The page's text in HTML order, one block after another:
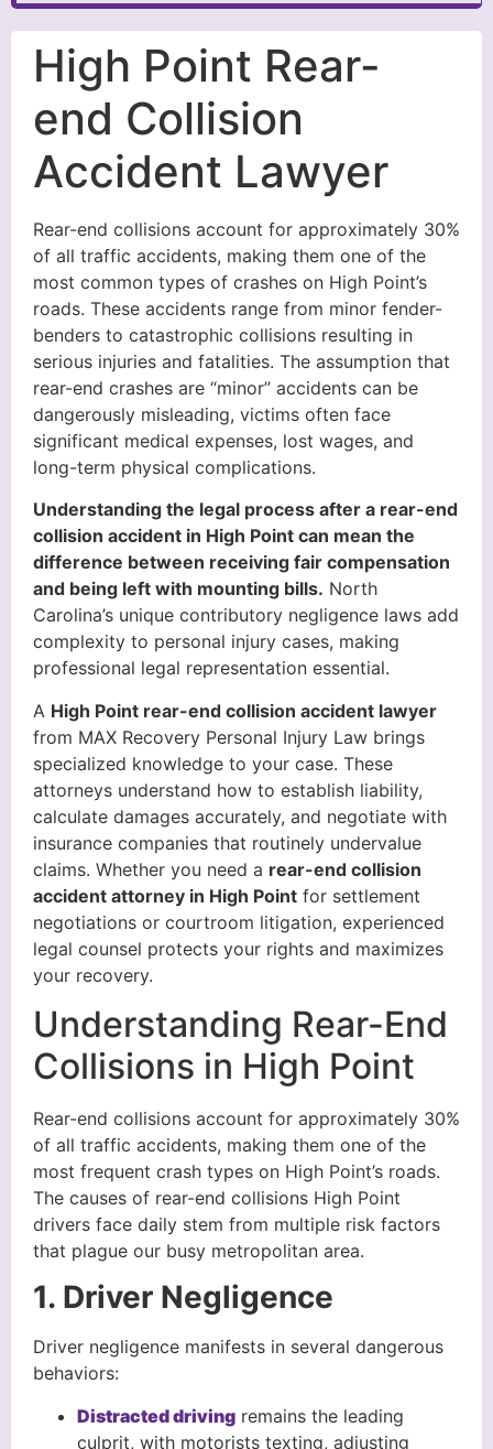
High Point Rear-
end Collision
Accident Lawyer
Rear-end collisions account for approximately 30%
of all traffic accidents, making them one of the
most common types of crashes on High Point’s
roads. These accidents range from minor fender-
benders to catastrophic collisions resulting in
serious injuries and fatalities. The assumption that
rear-end crashes are “minor” accidents can be
dangerously misleading, victims often face
significant medical expenses, lost wages, and
long-term physical complications.
Understanding the legal process after a rear-end
collision accident in High Point can mean the
difference between receiving fair compensation
and being left with mounting bills. North
Carolina’s unique contributory negligence laws add
complexity to personal injury cases, making
professional legal representation essential.
A High Point rear-end collision accident lawyer
from MAX Recovery Personal Injury Law brings
specialized knowledge to your case. These
attorneys understand how to establish liability,
calculate damages accurately, and negotiate with
insurance companies that routinely undervalue
claims. Whether you need a rear-end collision
accident attorney in High Point for settlement
negotiations or courtroom litigation, experienced
legal counsel protects your rights and maximizes
your recovery.
Understanding Rear-End
Collisions in High Point
Rear-end collisions account for approximately 30%
of all traffic accidents, making them one of the
most frequent crash types on High Point’s roads.
The causes of rear-end collisions High Point
drivers face daily stem from multiple risk factors
that plague our busy metropolitan area.
1. Driver Negligence
Driver negligence manifests in several dangerous
behaviors:
Distracted driving remains the leading
culprit, with motorists texting, adjusting